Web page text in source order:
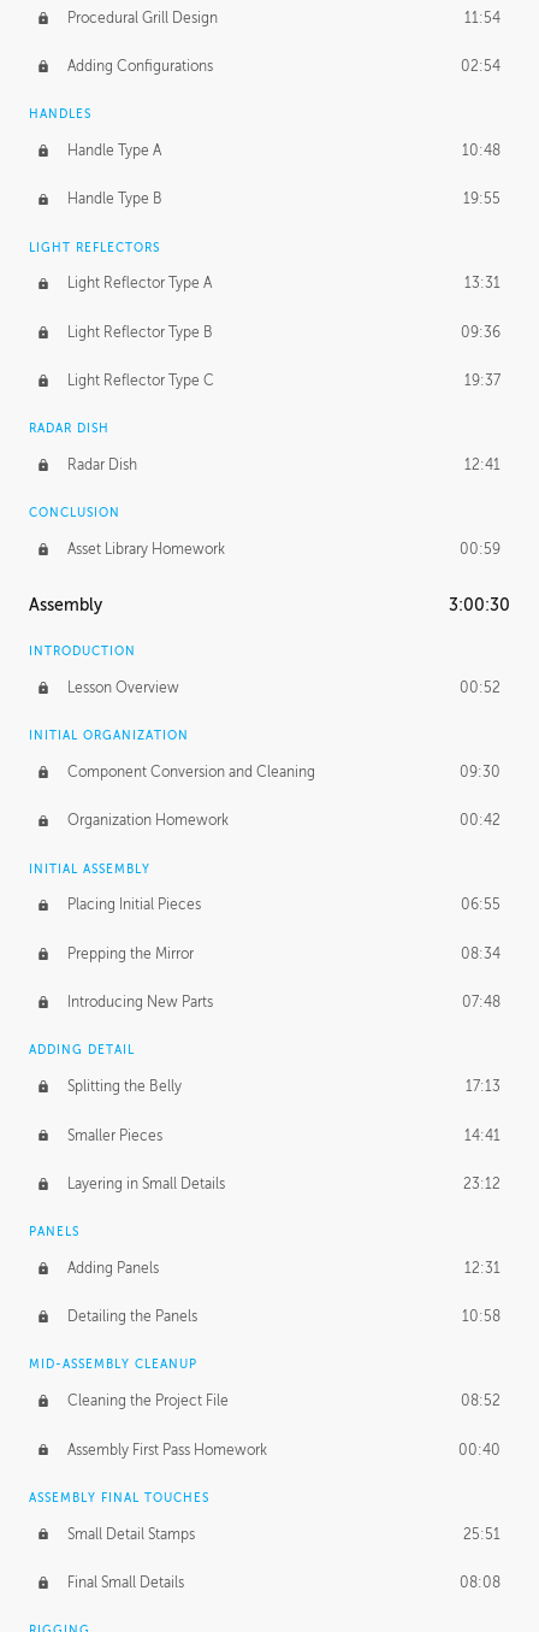
Procedural Grill Design 11:54
Adding Configurations 02:54
HANDLES
Handle Type A 10:48
Handle Type B 19:55
LIGHT REFLECTORS
Light Reflector Type A 13:31
Light Reflector Type B 09:36
Light Reflector Type C 19:37
RADAR DISH
Radar Dish 12:41
CONCLUSION
Asset Library Homework 00:59
Assembly 3:00:30
INTRODUCTION
Lesson Overview 00:52
INITIAL ORGANIZATION
Component Conversion and Cleaning 09:30
Organization Homework 00:42
INITIAL ASSEMBLY
Placing Initial Pieces 06:55
Prepping the Mirror 08:34
Introducing New Parts 07:48
ADDING DETAIL
Splitting the Belly 17:13
Smaller Pieces 14:41
Layering in Small Details 23:12
PANELS
Adding Panels 12:31
Detailing the Panels 10:58
MID-ASSEMBLY CLEANUP
Cleaning the Project File 08:52
Assembly First Pass Homework 00:40
ASSEMBLY FINAL TOUCHES
Small Detail Stamps 25:51
Final Small Details 08:08